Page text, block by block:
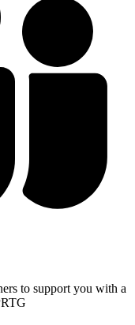
to support you with a